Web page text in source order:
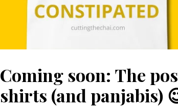
Coming soon: The
shirts (and panjabis)